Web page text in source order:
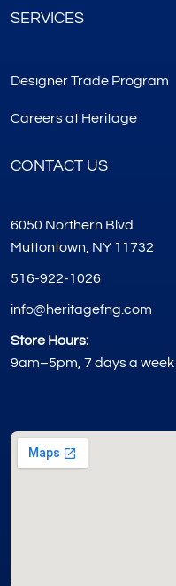
SERVICES
Designer Trade Program
Careers at Heritage
CONTACT US
6050 Northern Blvd
Muttontown, NY 11732
516-922-1026
info@heritagefng.com
Store Hours:
9am–5pm, 7 days a week